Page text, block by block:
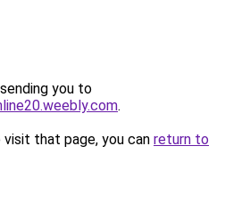
you to
.
that page, you can return to